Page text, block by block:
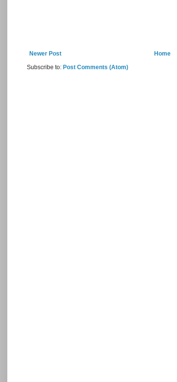
Newer Post
Home
Subscribe to: Post Comments (Atom)